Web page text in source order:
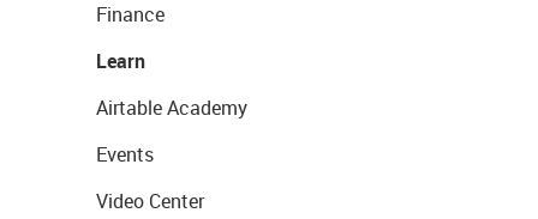
Finance
Learn
Airtable Academy
Events
Video Center